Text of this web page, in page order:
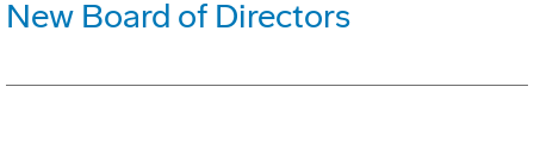
New Board of Directors